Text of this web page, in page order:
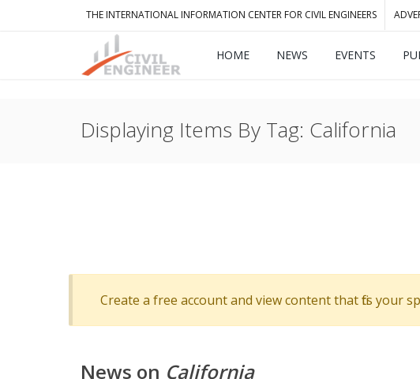
THE INTERNATIONAL INFORMATION CENTER FOR CIVIL ENGINEERS
HOME NEWS EVENTS
Displaying Items By Tag: California
Create a free account and view content that fits your
News on California